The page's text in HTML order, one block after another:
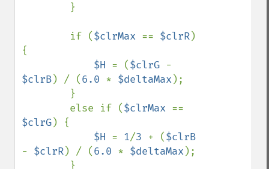
        if (
$clrMax == $clrR)
{
$H = ($clrG
$clrB) / (6.0 * $deltaMax );
        else if (
$clrMax
$clrG) {
$H = 1/3 + (
- $clrR) / (6.0 * $deltaMax );